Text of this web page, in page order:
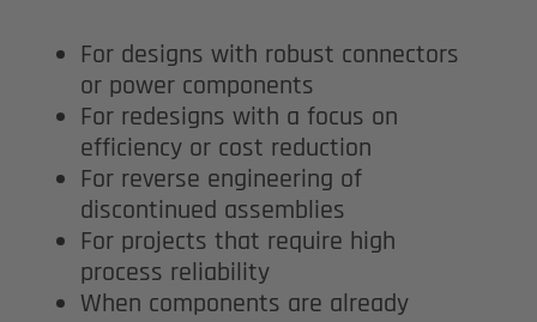
For designs with robust connectors
or power components
For redesigns with a focus on
efficiency or cost reduction
For reverse engineering of
discontinued assemblies
For projects that require high
process reliability
When components are already